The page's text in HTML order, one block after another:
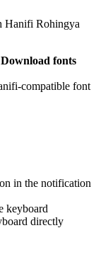
Hanifi Rohingya
fonts
compatible font
in the notification
keyboard
directly